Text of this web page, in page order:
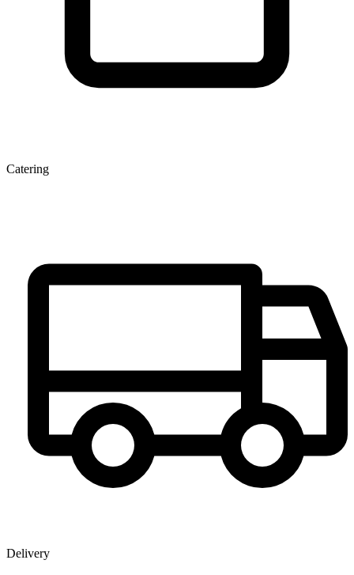
Catering
Delivery